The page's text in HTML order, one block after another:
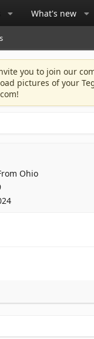
What's new
you to join our
pictures of your
!
Ohio